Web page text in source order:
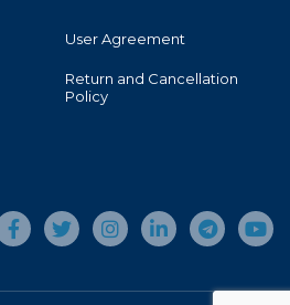
User Agreement
Return and Cancellation
Policy